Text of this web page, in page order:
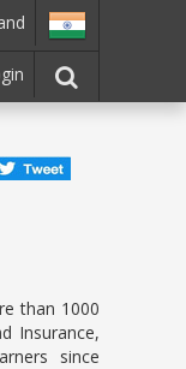
than 1000
Insurance,
since